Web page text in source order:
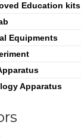
Education kits
Equipments
Apparatus